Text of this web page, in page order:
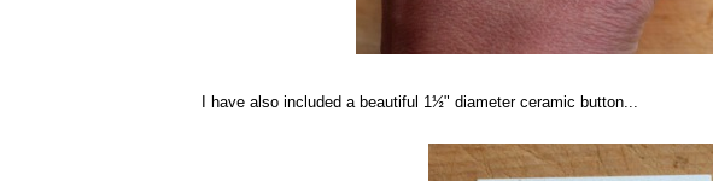
I have also included a beautiful 1½" diameter ceramic button...